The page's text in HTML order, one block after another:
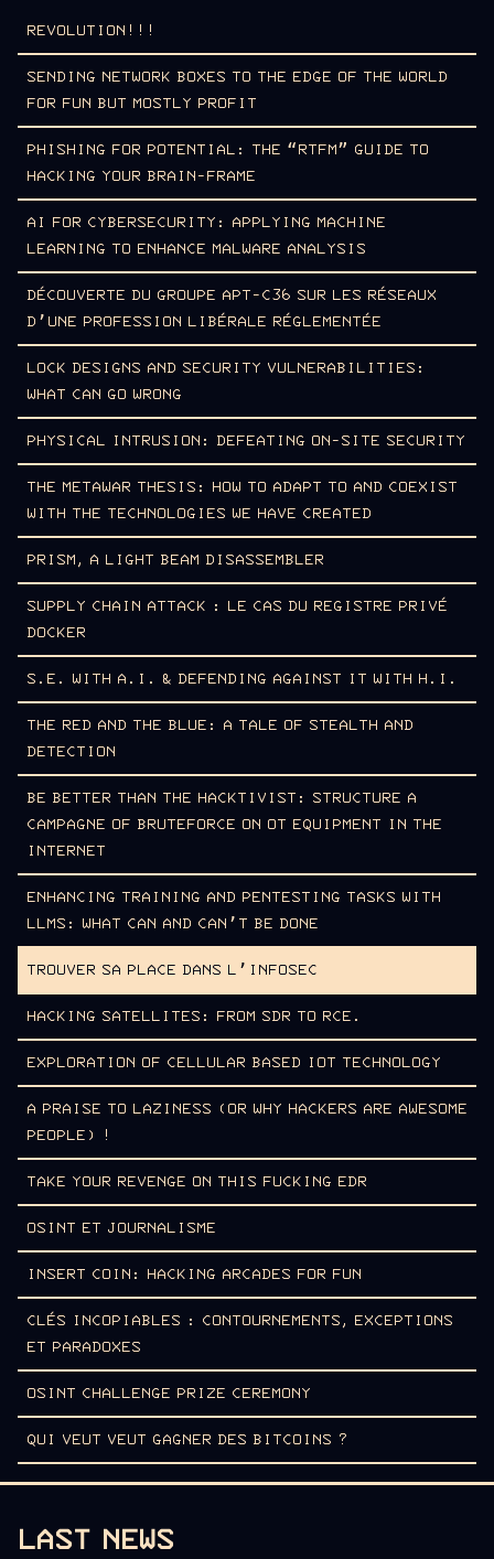
REVOLUTION!!!
SENDING NETWORK BOXES TO THE EDGE OF THE WORLD
FOR FUN BUT MOSTLY PROFIT
PHISHING FOR POTENTIAL: THE “RTFM” GUIDE TO
HACKING YOUR BRAIN-FRAME
AI FOR CYBERSECURITY: APPLYING MACHINE
LEARNING TO ENHANCE MALWARE ANALYSIS
DÉCOUVERTE DU GROUPE APT-C36 SUR LES RÉSEAUX
D’UNE PROFESSION LIBÉRALE RÉGLEMENTÉE
LOCK DESIGNS AND SECURITY VULNERABILITIES:
WHAT CAN GO WRONG
PHYSICAL INTRUSION: DEFEATING ON-SITE SECURITY
THE METAWAR THESIS: HOW TO ADAPT TO AND COEXIST
WITH THE TECHNOLOGIES WE HAVE CREATED
PRISM, A LIGHT BEAM DISASSEMBLER
SUPPLY CHAIN ATTACK : LE CAS DU REGISTRE PRIVÉ
DOCKER
S.E. WITH A.I. & DEFENDING AGAINST IT WITH H.I.
THE RED AND THE BLUE: A TALE OF STEALTH AND
DETECTION
BE BETTER THAN THE HACKTIVIST: STRUCTURE A
CAMPAGNE OF BRUTEFORCE ON OT EQUIPMENT IN THE
INTERNET
ENHANCING TRAINING AND PENTESTING TASKS WITH
LLMS: WHAT CAN AND CAN’T BE DONE
TROUVER SA PLACE DANS L’INFOSEC
HACKING SATELLITES: FROM SDR TO RCE.
EXPLORATION OF CELLULAR BASED IOT TECHNOLOGY
A PRAISE TO LAZINESS (OR WHY HACKERS ARE AWESOME
PEOPLE) !
TAKE YOUR REVENGE ON THIS FUCKING EDR
OSINT ET JOURNALISME
INSERT COIN: HACKING ARCADES FOR FUN
CLÉS INCOPIABLES : CONTOURNEMENTS, EXCEPTIONS
ET PARADOXES
OSINT CHALLENGE PRIZE CEREMONY
QUI VEUT VEUT GAGNER DES BITCOINS ?
LAST NEWS